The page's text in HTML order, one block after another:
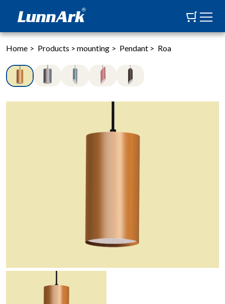
Home > Products > mounting > Pendant > Roa